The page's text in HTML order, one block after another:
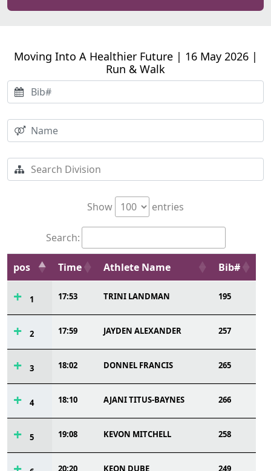
Moving Into A Healthier Future | 16 May 2026 |
Run & Walk
Show entries
Search:
pos Time Athlete Name Bib#
1 17:53 TRINI LANDMAN 195
2 17:59 JAYDEN ALEXANDER 257
3 18:02 DONNEL FRANCIS 265
4 18:10 AJANI TITUS-BAYNES 266
5 19:08 KEVON MITCHELL 258
20:20 KEON DUBE 249